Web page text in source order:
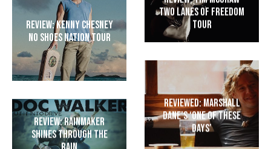
Review: Kenny Chesney
No Shoes Nation Tour
Review: Rainmaker
shines through the
Two Lanes of Freedom
Tour
Reviewed: Marshall
Dane’s ‘One of These
Days’